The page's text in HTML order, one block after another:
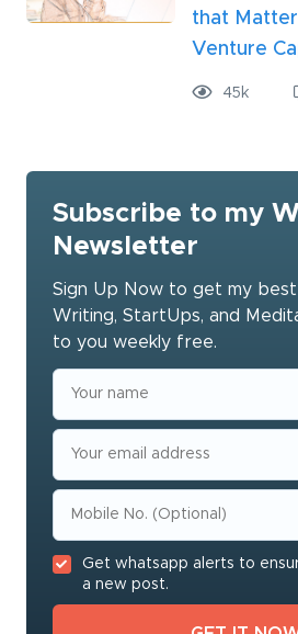
that
Venture
45 k
Subscribe to my
Newsletter
Sign Up Now to get my
Writing, StartUps, and
to you weekly free.
Get whatsapp alerts to
a new post.